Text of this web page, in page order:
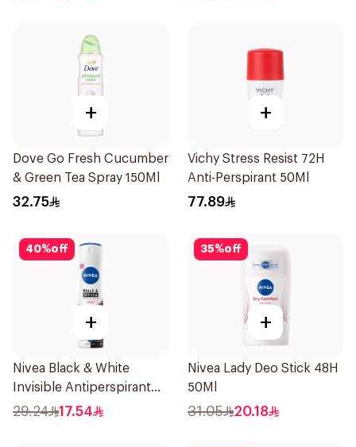
+
Dove Go Fresh Cucumber
& Green Tea Spray 150Ml
32.75
+
Vichy Stress Resist 72H
Anti-Perspirant 50Ml
77.89
40%off
+
Nivea Black & White
Invisible Antiperspirant
150Ml
29.24 17.54
35%off
+
Nivea Lady Deo Stick 48H
50Ml
31.05 20.18